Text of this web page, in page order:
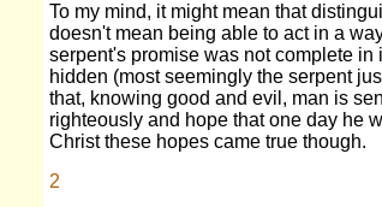
To my mind, it might mean that
doesn't mean being able to act in a
serpent's promise was not complete
hidden (most seemingly the serpent
that, knowing good and evil, man is
righteously and hope that one day he
Christ these hopes came true though.
2